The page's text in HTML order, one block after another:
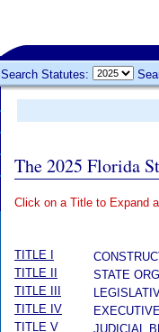
Search Statutes:
The 2025 Florida
Click on a Title to Expand
TITLE I
TITLE II
STATE
TITLE III
TITLE IV
TITLE V
JUDICIAL